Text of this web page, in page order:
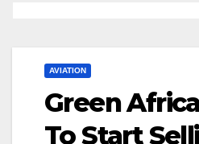
AVIATION
Green
To Start